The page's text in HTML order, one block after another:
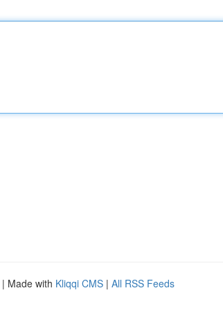
| Made with Kliqqi CMS | All RSS Feeds